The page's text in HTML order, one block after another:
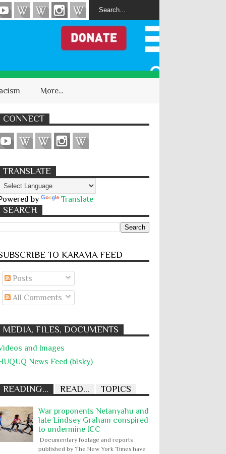
More...
CONNECT
TRANSLATE
by Translate
SEARCH
TO KARĀMA FEED
Posts
All Comments
MEDIA, FILES, DOCUMENTS
and Images
News Feed (blsky)
READING... READ... TOPICS
War proponents Netanyahu and
late Lindsey Graham conspired
to undermine ICC
Documentary footage and reports
published by The New York Times have